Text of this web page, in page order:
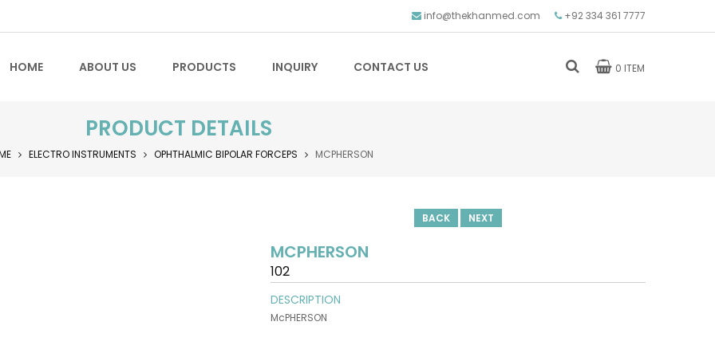
info@thekhanmed.com +92 334 361 7777
HOME ABOUT US PRODUCTS INQUIRY CONTACT US 0 ITEM
PRODUCT DETAILS
ELECTRO INSTRUMENTS OPHTHALMIC BIPOLAR FORCEPS MCPHERSON
BACK NEXT
MCPHERSON
102
DESCRIPTION
McPHERSON